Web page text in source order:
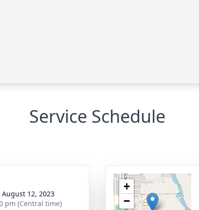
Service Schedule
12, 2023
pm (Central time)
+
−